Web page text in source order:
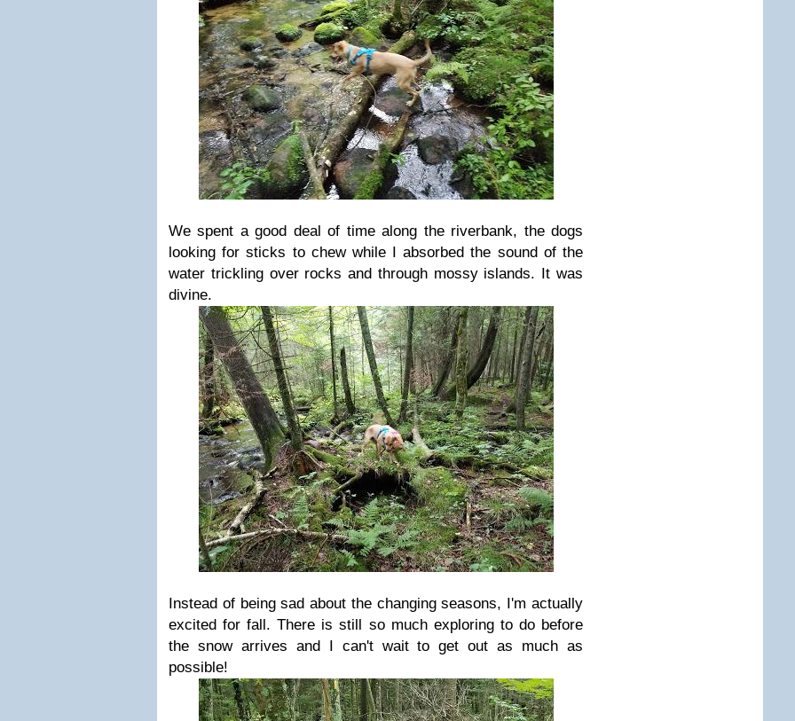
We spent a good deal of time along the riverbank, the dogs
looking for sticks to chew while I absorbed the sound of the
water trickling over rocks and through mossy islands. It was
divine.
Instead of being sad about the changing seasons, I'm actually
excited for fall. There is still so much exploring to do before
the snow arrives and I can't wait to get out as much as
possible!